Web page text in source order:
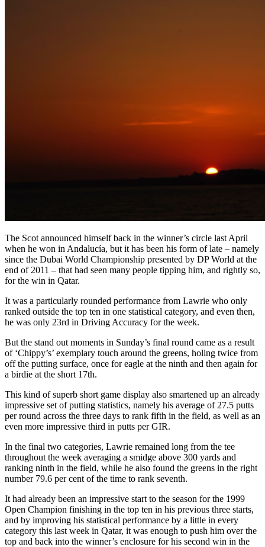
The Scot announced himself back in the winner’s circle last April
when he won in Andalucía, but it has been his form of late – namely
since the Dubai World Championship presented by DP World at the
end of 2011 – that had seen many people tipping him, and rightly so,
for the win in Qatar.
It was a particularly rounded performance from Lawrie who only
ranked outside the top ten in one statistical category, and even then,
he was only 23rd in Driving Accuracy for the week.
But the stand out moments in Sunday’s final round came as a result
of ‘Chippy’s’ exemplary touch around the greens, holing twice from
off the putting surface, once for eagle at the ninth and then again for
a birdie at the short 17th.
This kind of superb short game display also smartened up an already
impressive set of putting statistics, namely his average of 27.5 putts
per round across the three days to rank fifth in the field, as well as an
even more impressive third in putts per GIR.
In the final two categories, Lawrie remained long from the tee
throughout the week averaging a smidge above 300 yards and
ranking ninth in the field, while he also found the greens in the right
number 79.6 per cent of the time to rank seventh.
It had already been an impressive start to the season for the 1999
Open Champion finishing in the top ten in his previous three starts,
and by improving his statistical performance by a little in every
category this last week in Qatar, it was enough to push him over the
top and back into the winner’s enclosure for his second win in the